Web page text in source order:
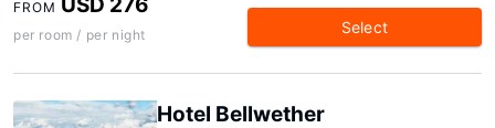
FROM
per room / per night Select
Hotel Bellwether